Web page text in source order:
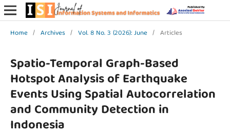
Home / Archives / Vol. 8 No. 3 (2026): June / Articles
Spatio-Temporal Graph-Based
Hotspot Analysis of Earthquake
Events Using Spatial Autocorrelation
and Community Detection in
Indonesia